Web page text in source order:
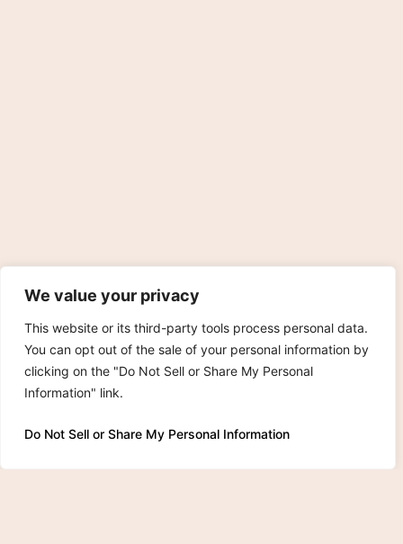
We value your privacy
This website or its third-party tools process personal data.
You can opt out of the sale of your personal information by
clicking on the "Do Not Sell or Share My Personal
Information" link.
Do Not Sell or Share My Personal Information